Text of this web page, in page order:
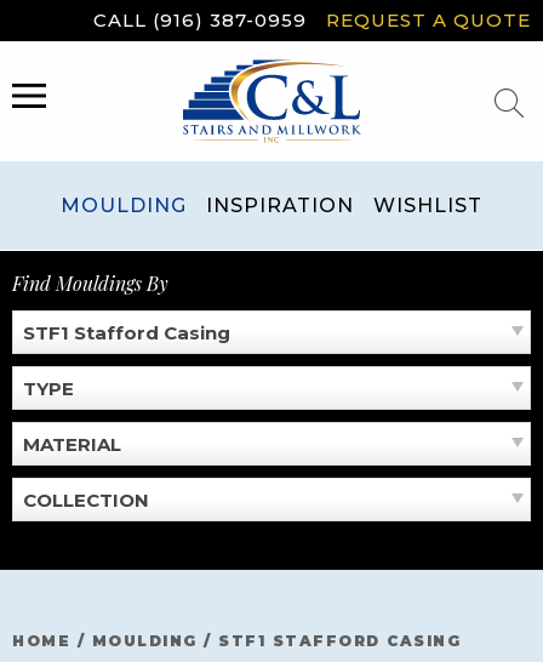
to
CALL (916) 387-0959 REQUEST A QUOTE
MENU
MOULDING INSPIRATION WISHLIST
Find Mouldings By
STF1 Stafford Casing
TYPE
MATERIAL
COLLECTION
HOME / MOULDING / STF1 STAFFORD CASING